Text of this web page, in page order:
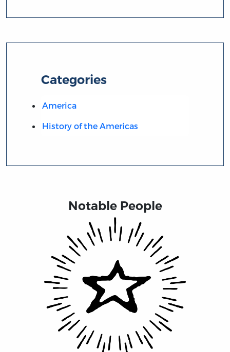
Categories
America
History of the Americas
Notable People